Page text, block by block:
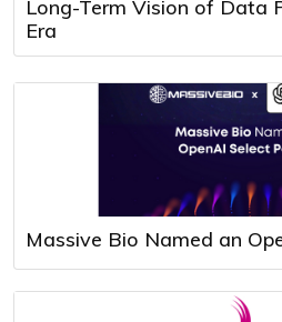
Long-Term Vision of Data
Era
Massive Bio Named an